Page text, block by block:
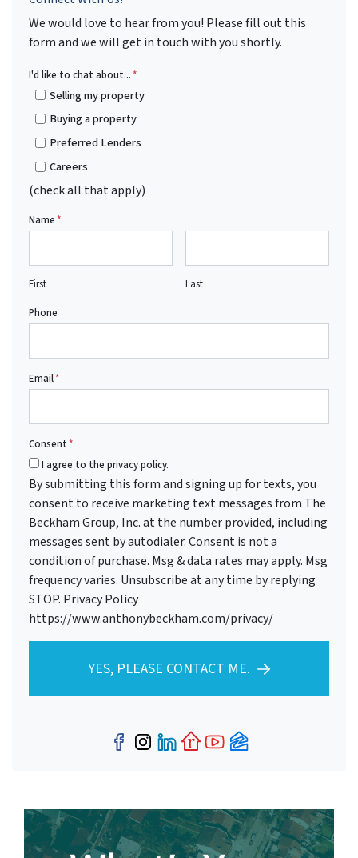
We would love to hear from you! Please fill out this
form and we will get in touch with you shortly.
I'd like to chat about...*
Selling my property
Buying a property
Preferred Lenders
Careers
(check all that apply)
Name*
First
Last
Phone
Email*
Consent*
I agree to the privacy policy.
By submitting this form and signing up for texts, you
consent to receive marketing text messages from The
Beckham Group, Inc. at the number provided, including
messages sent by autodialer. Consent is not a
condition of purchase. Msg & data rates may apply. Msg
frequency varies. Unsubscribe at any time by replying
STOP. Privacy Policy
https://www.anthonybeckham.com/privacy/
YES, PLEASE CONTACT ME.
Facebook
Instagram
LinkedIn
Realtor
YouTube
Zillow